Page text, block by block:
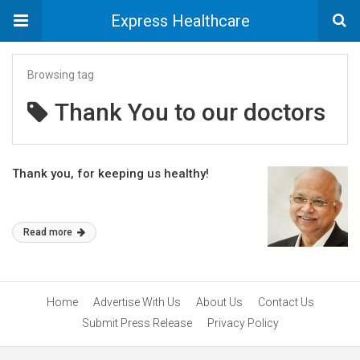
Express Healthcare
Browsing tag
Thank You to our doctors
Thank you, for keeping us healthy!
Read more
Home Advertise With Us About Us
Contact Us
Submit Press Release
Privacy Policy